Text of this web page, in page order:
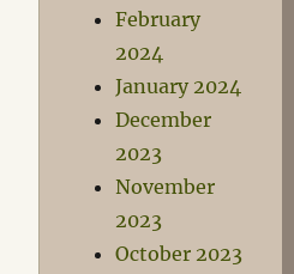
February
2024
January 2024
December
2023
November
2023
October 2023